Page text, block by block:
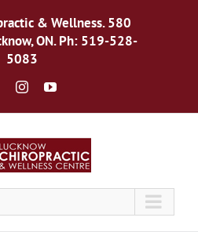
& Wellness. 580
ON. Ph: 519-528-
5083
FacebookInstagramYouTube